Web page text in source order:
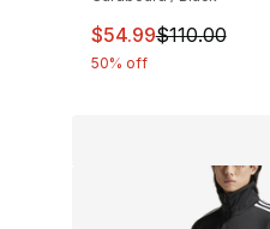
This item is on
$54.99$110.00
50% off